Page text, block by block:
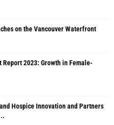
on the Vancouver Waterfront
2023: Growth in Female-
Hospice Innovation and Partners